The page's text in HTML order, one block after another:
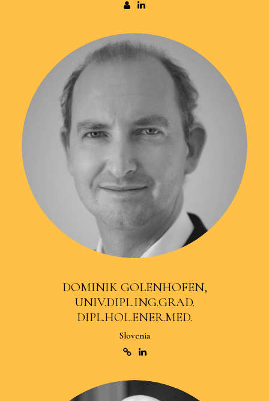
DOMINIK GOLENHOFEN,
UNIV.DIPL.ING.GRAD.
DIPL.HOL.ENER.MED.
Slovenia